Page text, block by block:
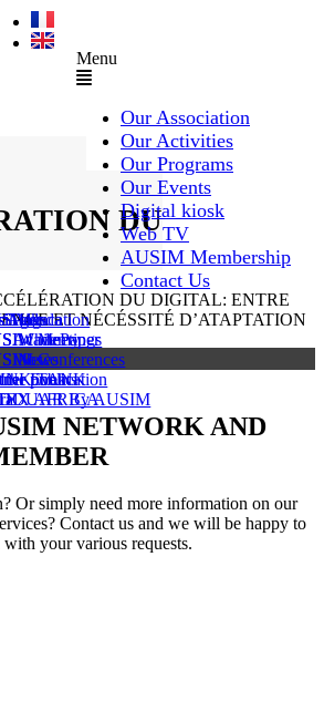
Menu
Our Association
Our Activities
Our Programs
TANK
By AUSIM
Our Events
Agenda
Meetings
Conferences
Events
AFRICA
Digital kiosk
publication
Web TV
AUSIM Membership
Contact Us
DU
DU DIGITAL: ENTRE
ET NÉCÉSSITÉ D’ATAPTATION
the book
NETWORK AND
Or simply need more information on our
Contact us and we will be happy to
your various requests.